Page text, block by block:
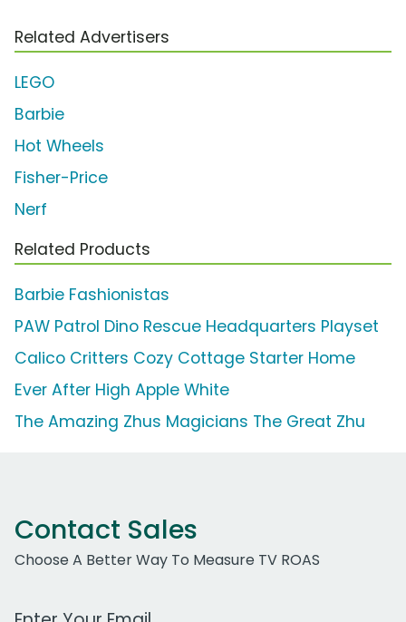
Related Advertisers
LEGO
Barbie
Hot Wheels
Fisher-Price
Nerf
Related Products
Barbie Fashionistas
PAW Patrol Dino Rescue Headquarters Playset
Calico Critters Cozy Cottage Starter Home
Ever After High Apple White
The Amazing Zhus Magicians The Great Zhu
Contact Sales
Choose A Better Way To Measure TV ROAS
Work Email Address